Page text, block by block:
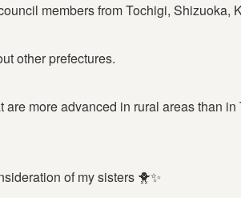
members from Tochigi, Shizuoka,
other prefectures.
more advanced in rural areas than
of my sisters 🐥✨